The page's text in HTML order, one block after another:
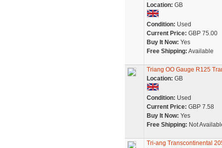
Location: GB
Condition: Used
Current Price: GBP 75.00
Buy It Now: Yes
Free Shipping: Available
Triang OO Gauge R125
Location: GB
Condition: Used
Current Price: GBP 7.58
Buy It Now: Yes
Free Shipping: Not
Tri-ang Transcontinental